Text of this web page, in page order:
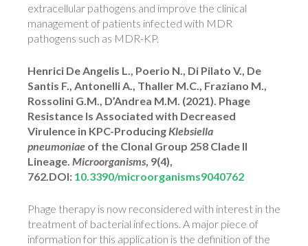
extracellular pathogens and improve the clinical
management of patients infected with MDR
pathogens such as MDR-KP.
Henrici De Angelis L., Poerio N., Di Pilato V., De
Santis F., Antonelli A., Thaller M.C., Fraziano M.,
Rossolini G.M., D’Andrea M.M. (2021). Phage
Resistance Is Associated with Decreased
Virulence in KPC-ProducingKlebsiella
pneumoniae of the Clonal Group 258 Clade II
Lineage. Microorganisms, 9(4),
762.DOI: 10.3390/microorganisms9040762
Phage therapy is now reconsidered with interest in the
treatment of bacterial infections. A major piece of
information for this application is the definition of the